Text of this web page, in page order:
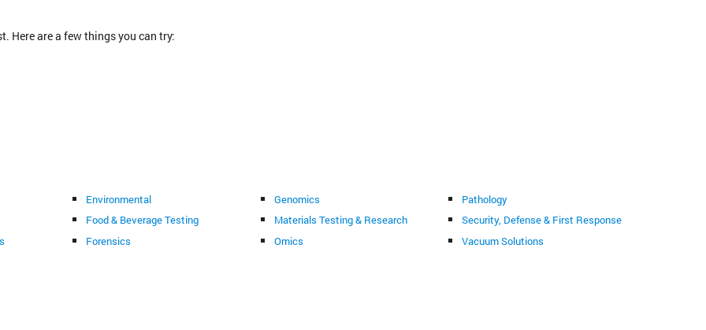
Here are a few things you can try:
Environmental
Food & Beverage Testing
Forensics
Genomics
Materials Testing & Research
Omics
Pathology
Security, Defense & First Response
Vacuum Solutions